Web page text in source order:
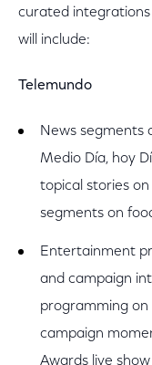
curated
will include:
Telemundo
News segments
Medio Día, hoy
topical stories
segments on
Entertainment
and campaign
programming on
campaign
Awards live